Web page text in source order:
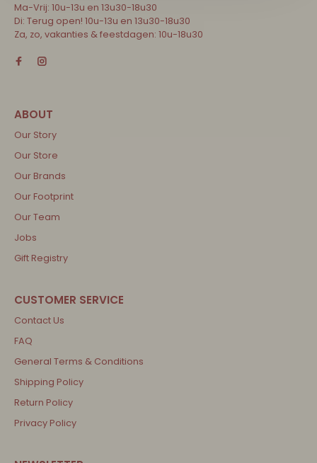
Ma-Vrij: 10u-13u en 13u30-18u30
Di: Terug open! 10u-13u en 13u30-18u30
Za, zo, vakanties & feestdagen: 10u-18u30
Our Story
Our Store
Our Brands
Our Footprint
Our Team
Jobs
Gift Registry
Contact Us
FAQ
General Terms & Conditions
Shipping Policy
Return Policy
Privacy Policy